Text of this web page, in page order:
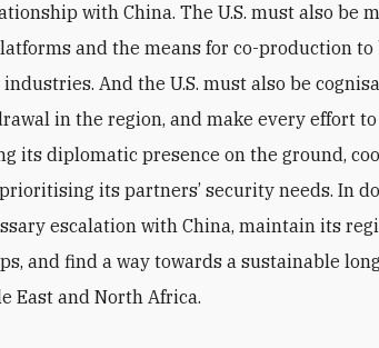
with China. The U.S. must also be
and the means for co-production to
And the U.S. must also be
in the region, and make every effort
its diplomatic presence on the ground,
its partners’ security needs. In
escalation with China, maintain its
and find a way towards a sustainable
East and North Africa.